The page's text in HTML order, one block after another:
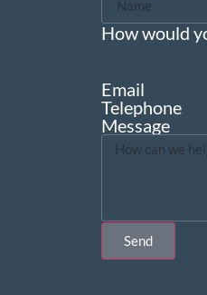
How would
Email
Telephone
Message
Send